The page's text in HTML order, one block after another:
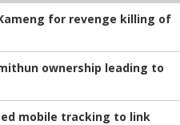
for revenge killing of
ownership leading to
mobile tracking to link